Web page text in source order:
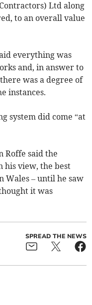
Ltd along
to an overall value
everything was
and, in answer to
was a degree of
instances.
system did come “at
Roffe said the
his view, the best
– until he saw
it was
SPREAD THE NEWS